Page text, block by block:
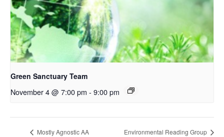
Green Sanctuary Team
November 4 @ 7:00 pm - 9:00 pm
Mostly Agnostic AA Environmental Reading Group